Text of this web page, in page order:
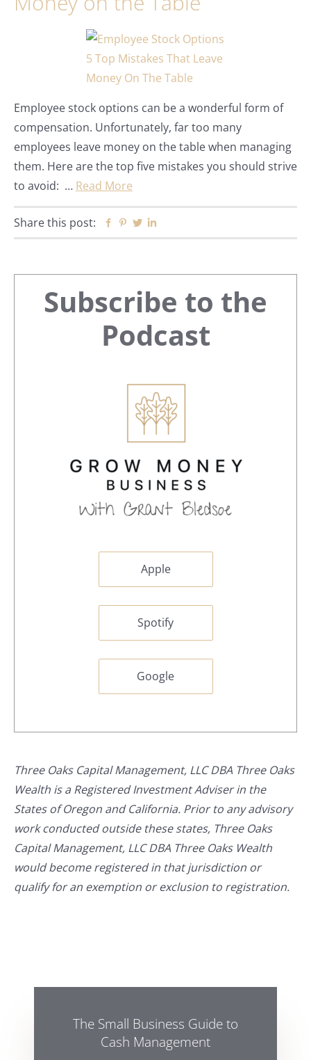
Employee stock options can be a wonderful form of
compensation. Unfortunately, far too many
employees leave money on the table when managing
them. Here are the top five mistakes you should strive
to avoid: … Read More
Share this post: Facebook
Pinterest
Twitter
Primary
Sidebar
Subscribe to the
Podcast
Apple
Spotify
Google
Three Oaks Capital Management, LLC DBA Three Oaks
Wealth is a Registered Investment Adviser in the
States of Oregon and California. Prior to any advisory
work conducted outside these states, Three Oaks
Capital Management, LLC DBA Three Oaks Wealth
would become registered in that jurisdiction or
qualify for an exemption or exclusion to registration.
The Small Business Guide to
Cash Management